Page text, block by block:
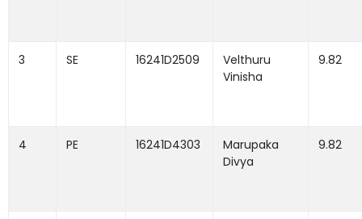
3 SE 16241D2509
Velthuru
Vinisha
9.82
4 PE 16241D4303
Marupaka
Divya
9.82